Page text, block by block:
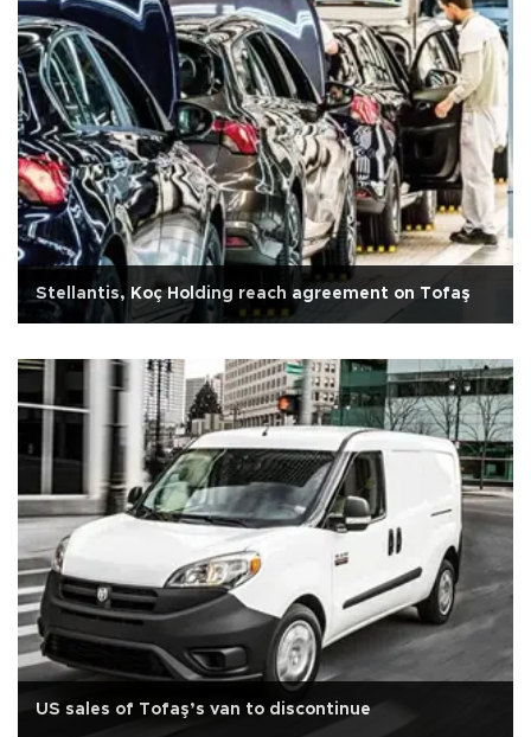
Stellantis, Koç Holding reach agreement on Tofaş
US sales of Tofaş’s van to discontinue